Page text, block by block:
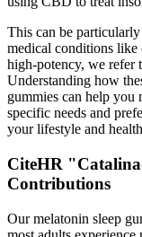
This can be
medical conditions
high-potency, we refer
Understanding how
gummies can help you
specific needs and
your lifestyle and
CiteHR
Contributions
Our melatonin sleep